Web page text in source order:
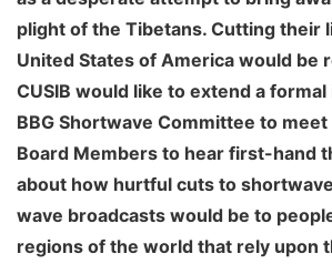
plight of the Tibetans. Cutting their
United States of America would be
CUSIB would like to extend a
BBG Shortwave Committee to
Board Members to hear first-hand
about how hurtful cuts to
wave broadcasts would be to
regions of the world that rely upon